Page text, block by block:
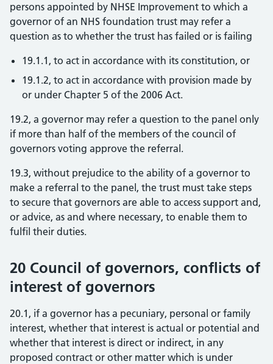
persons appointed by NHSE Improvement to which a
governor of an NHS foundation trust may refer a
question as to whether the trust has failed or is failing
19.1.1, to act in accordance with its constitution, or
19.1.2, to act in accordance with provision made by
or under Chapter 5 of the 2006 Act.
19.2, a governor may refer a question to the panel only
if more than half of the members of the council of
governors voting approve the referral.
19.3, without prejudice to the ability of a governor to
make a referral to the panel, the trust must take steps
to secure that governors are able to access support and,
or advice, as and where necessary, to enable them to
fulfil their duties.
20 Council of governors, conflicts of
interest of governors
20.1, if a governor has a pecuniary, personal or family
interest, whether that interest is actual or potential and
whether that interest is direct or indirect, in any
proposed contract or other matter which is under